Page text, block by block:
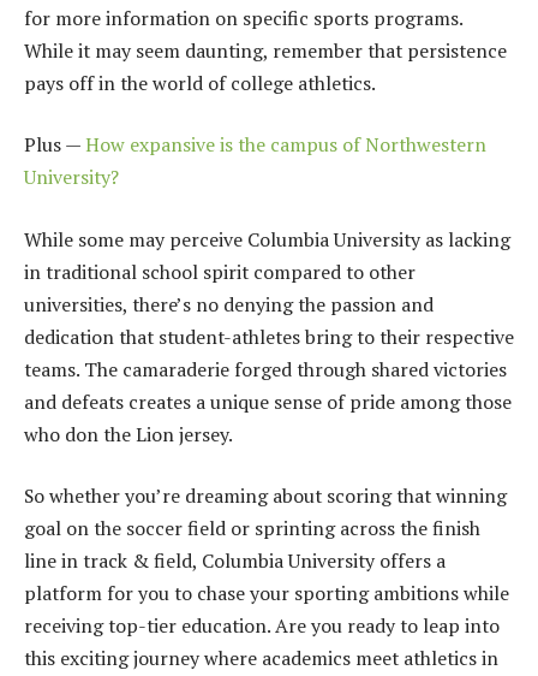
for more information on specific sports programs.
While it may seem daunting, remember that persistence
pays off in the world of college athletics.
Plus —How expansive is the campus of Northwestern
University?
While some may perceive Columbia University as lacking
in traditional school spirit compared to other
universities, there’s no denying the passion and
dedication that student-athletes bring to their respective
teams. The camaraderie forged through shared victories
and defeats creates a unique sense of pride among those
who don the Lion jersey.
So whether you’re dreaming about scoring that winning
goal on the soccer field or sprinting across the finish
line in track & field, Columbia University offers a
platform for you to chase your sporting ambitions while
receiving top-tier education. Are you ready to leap into
this exciting journey where academics meet athletics in